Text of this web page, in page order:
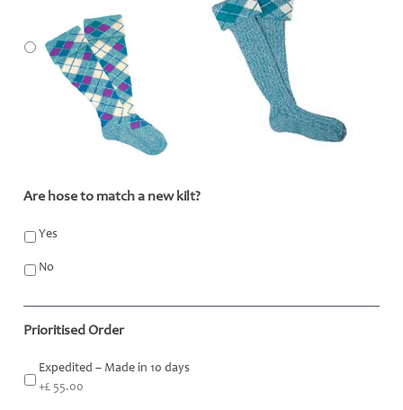
Are hose to match a new kilt?
Yes
No
Prioritised Order
Expedited – Made in 10 days
+£ 55.00